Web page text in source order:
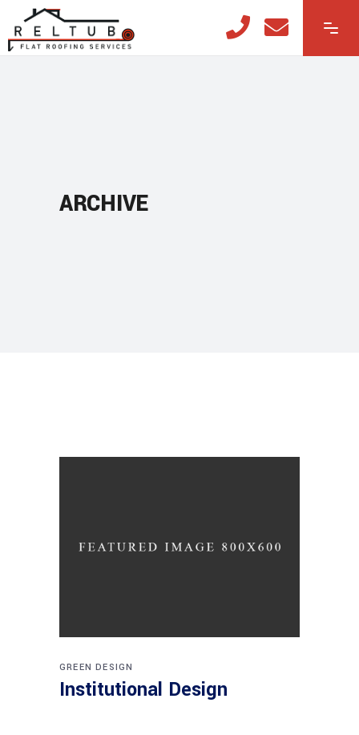
ARCHIVE
GREEN DESIGN
Institutional Design